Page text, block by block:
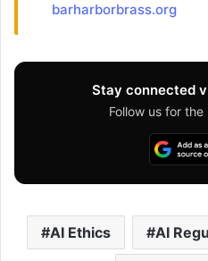
barharborbrass.org
Stay connected
Follow us for
AI Ethics AI